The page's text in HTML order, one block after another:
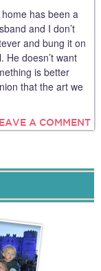
has been a
and I don’t
and bung it on
He doesn’t want
is better
that the art we
A COMMENT